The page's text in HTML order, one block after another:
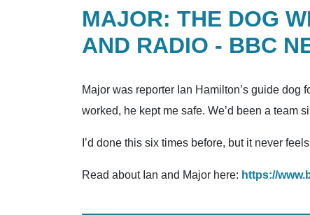
MAJOR: THE DOG
AND RADIO - BBC
Major was reporter Ian Hamilton’s guide
worked, he kept me safe. We’d been a team
I’d done this six times before, but it never
Read about Ian and Major here: https://